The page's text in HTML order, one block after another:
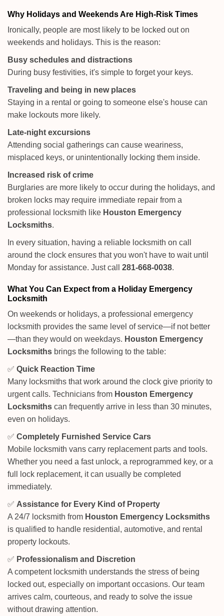
Why Holidays and Weekends Are High-Risk Times
Ironically, people are most likely to be locked out on
weekends and holidays. This is the reason:
Busy schedules and distractions
During busy festivities, it's simple to forget your keys.
Traveling and being in new places
Staying in a rental or going to someone else's house can
make lockouts more likely.
Late-night excursions
Attending social gatherings can cause weariness,
misplaced keys, or unintentionally locking them inside.
Increased risk of crime
Burglaries are more likely to occur during the holidays, and
broken locks may require immediate repair from a
professional locksmith like Houston Emergency
Locksmiths.
In every situation, having a reliable locksmith on call
around the clock ensures that you won't have to wait until
Monday for assistance. Just call 281-668-0038.
What You Can Expect from a Holiday Emergency
Locksmith
On weekends or holidays, a professional emergency
locksmith provides the same level of service—if not better
—than they would on weekdays. Houston Emergency
Locksmiths brings the following to the table:
✅ Quick Reaction Time
Many locksmiths that work around the clock give priority to
urgent calls. Technicians from Houston Emergency
Locksmiths can frequently arrive in less than 30 minutes,
even on holidays.
✅ Completely Furnished Service Cars
Mobile locksmith vans carry replacement parts and tools.
Whether you need a fast unlock, a reprogrammed key, or a
full lock replacement, it can usually be completed
immediately.
✅ Assistance for Every Kind of Property
A 24/7 locksmith from Houston Emergency Locksmiths
is qualified to handle residential, automotive, and rental
property lockouts.
✅ Professionalism and Discretion
A competent locksmith understands the stress of being
locked out, especially on important occasions. Our team
arrives calm, courteous, and ready to solve the issue
without drawing attention.